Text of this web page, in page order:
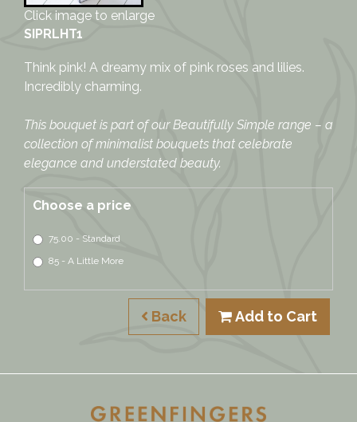
Click image to enlarge
SIPRLHT1
Think pink! A dreamy mix of pink roses and lilies.
Incredibly charming.
This bouquet is part of our Beautifully Simple range – a
collection of minimalist bouquets that celebrate
elegance and understated beauty.
Choose a price
75.00 - Standard
85 - A Little More
Back Add to Cart